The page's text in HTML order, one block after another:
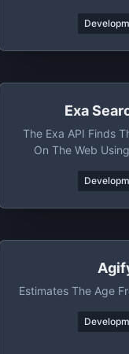
Exa
The Exa API Finds
On The Web
Estimates The Age